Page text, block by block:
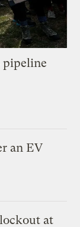
pipeline
an EV
at